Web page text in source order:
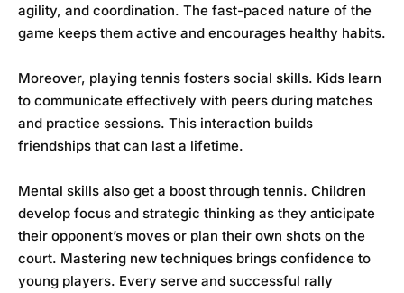
agility, and coordination. The fast-paced nature of the
game keeps them active and encourages healthy habits.
Moreover, playing tennis fosters social skills. Kids learn
to communicate effectively with peers during matches
and practice sessions. This interaction builds
friendships that can last a lifetime.
Mental skills also get a boost through tennis. Children
develop focus and strategic thinking as they anticipate
their opponent’s moves or plan their own shots on the
court. Mastering new techniques brings confidence to
young players. Every serve and successful rally